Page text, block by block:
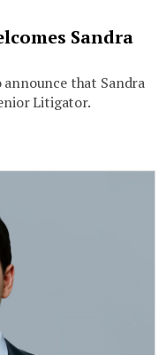
Sandra
that Sandra
Litigator.